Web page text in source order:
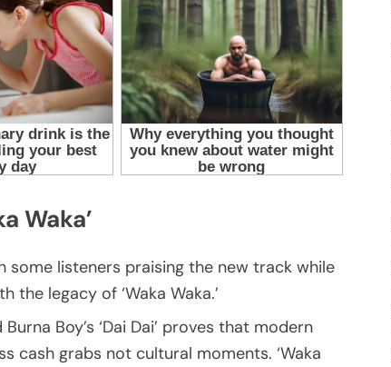
Waka’
some listeners praising the new track while
legacy of ‘Waka Waka.’
Boy’s ‘Dai Dai’ proves that modern
cash grabs not cultural moments. ‘Waka